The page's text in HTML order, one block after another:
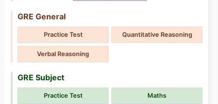
GRE General
Practice Test Quantitative Reasoning
Verbal Reasoning
GRE Subject
Practice Test Maths